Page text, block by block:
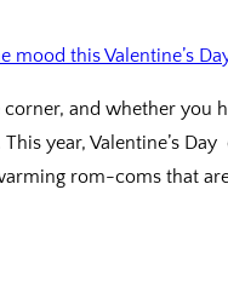
and whether you
year, Valentine’s
rom-coms that